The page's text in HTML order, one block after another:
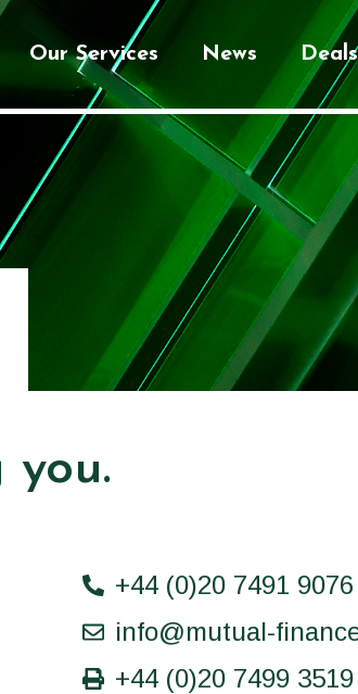
Our Services News Deals
+44 (0)20 7491 9076
info@mutual-
+44 (0)20 7499 3519